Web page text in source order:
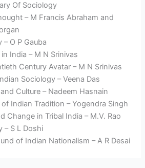
Of Sociology
– M Francis Abraham and
– O P Gauba
India – M N Srinivas
Century Avatar – M N Srinivas
Sociology – Veena Das
Culture – Nadeem Hasnain
Indian Tradition – Yogendra Singh
Change in Tribal India – M.V. Rao
– S L Doshi
of Indian Nationalism – A R Desai